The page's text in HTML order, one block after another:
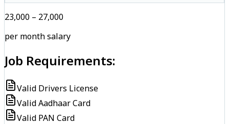
₹23,000 – ₹27,000
per month salary
Job Requirements:
Valid Drivers License
Valid Aadhaar Card
Valid PAN Card